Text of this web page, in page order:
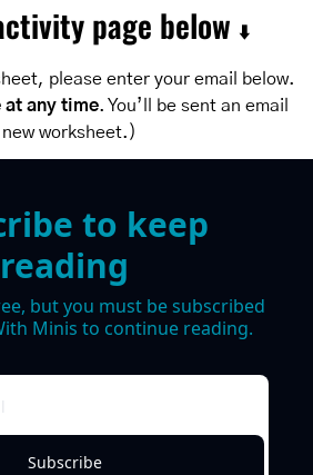
page below ⬇️
please enter your email below.
at any time. You’ll be sent an email
worksheet.)
to keep
reading
but you must be subscribed
Minis to continue reading.
Subscribe